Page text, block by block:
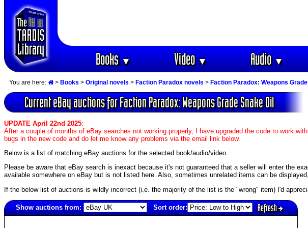
Books▼ Video▼ Audio▼
You are here: > Books > Original novels > Faction Paradox novels > Faction Paradox: Weapons Grade
Current eBay auctions for Faction Paradox: Weapons Grade Snake Oil
UPDATE April 22nd 2025:
After a couple of months of eBay searches not working properly, I have upgraded the code to work
bugs in the new code and do let me know any problems via the email link below.
Below is a list of matching eBay auctions for the selected book/audio/video.
Please be aware that eBay search is inexact because it's not guaranteed that a seller will enter the
available somewhere on eBay but is not listed here. Also, sometimes unrelated items can be
If the below list of auctions is wildly incorrect (i.e. the majority of the list is the "wrong" item) I'd
Show auctions from: Sort order: Refresh